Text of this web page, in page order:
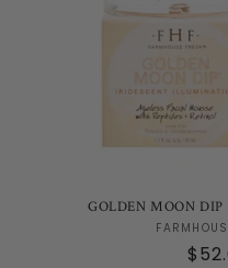
GOLDEN MOON DIP